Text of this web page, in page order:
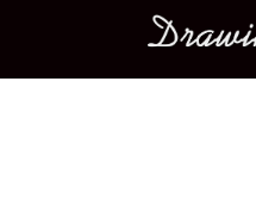
Main menu